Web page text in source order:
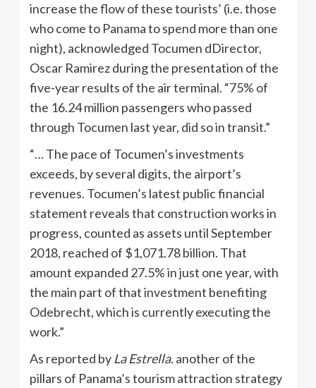
increase the flow of these tourists’ (i.e. those
who come to Panama to spend more than one
night), acknowledged Tocumen dDirector,
Oscar Ramirez during the presentation of the
five-year results of the air terminal. “75% of
the 16.24 million passengers who passed
through Tocumen last year, did so in transit.”
“… The pace of Tocumen’s investments
exceeds, by several digits, the airport’s
revenues. Tocumen’s latest public financial
statement reveals that construction works in
progress, counted as assets until September
2018, reached of $1,071.78 billion. That
amount expanded 27.5% in just one year, with
the main part of that investment benefiting
Odebrecht, which is currently executing the
work.”
As reported by La Estrella.another of the
pillars of Panama’s tourism attraction strategy